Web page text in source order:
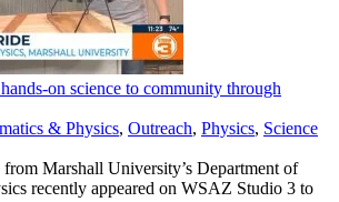
on science to community through
& Physics, Outreach, Physics, Science
Marshall University’s Department of
recently appeared on WSAZ Studio 3 to